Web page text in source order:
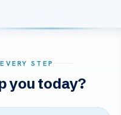
STEP
you today?